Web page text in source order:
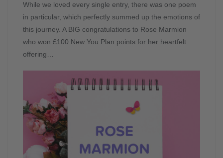
While we loved every single entry, there was one poem
in particular, which perfectly summed up the emotions of
this journey. A BIG congratulations to Rose Marmion
who won £100 New You Plan points for her heartfelt
offering…